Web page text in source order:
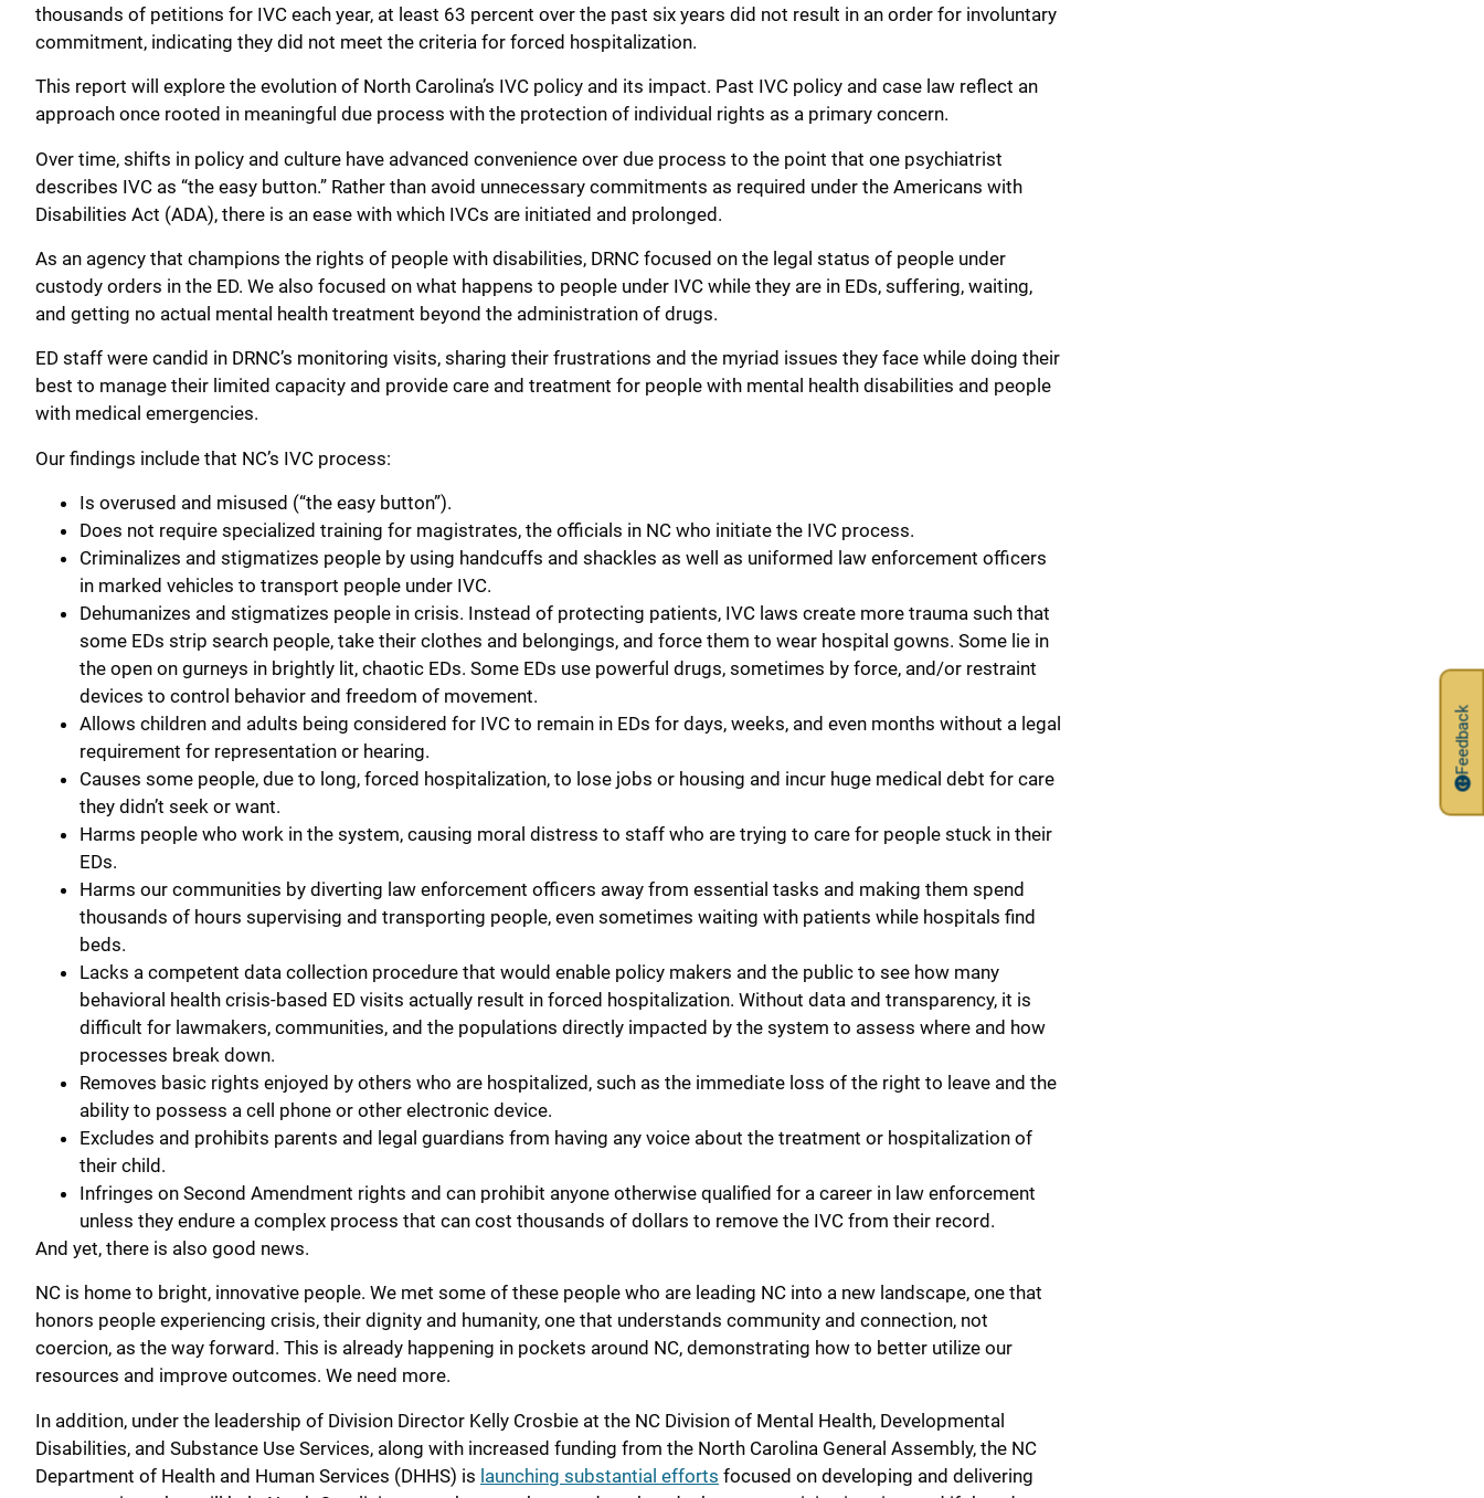
thousands of petitions for IVC each year, at least 63 percent over the past six years did not result in an order for involuntary
commitment, indicating they did not meet the criteria for forced hospitalization.
This report will explore the evolution of North Carolina’s IVC policy and its impact. Past IVC policy and case law reflect an
approach once rooted in meaningful due process with the protection of individual rights as a primary concern.
Over time, shifts in policy and culture have advanced convenience over due process to the point that one psychiatrist
describes IVC as “the easy button.” Rather than avoid unnecessary commitments as required under the Americans with
Disabilities Act (ADA), there is an ease with which IVCs are initiated and prolonged.
As an agency that champions the rights of people with disabilities, DRNC focused on the legal status of people under
custody orders in the ED. We also focused on what happens to people under IVC while they are in EDs, suffering, waiting,
and getting no actual mental health treatment beyond the administration of drugs.
ED staff were candid in DRNC’s monitoring visits, sharing their frustrations and the myriad issues they face while doing their
best to manage their limited capacity and provide care and treatment for people with mental health disabilities and people
with medical emergencies.
Our findings include that NC’s IVC process:
Is overused and misused (“the easy button”).
Does not require specialized training for magistrates, the officials in NC who initiate the IVC process.
Criminalizes and stigmatizes people by using handcuffs and shackles as well as uniformed law enforcement officers
in marked vehicles to transport people under IVC.
Dehumanizes and stigmatizes people in crisis. Instead of protecting patients, IVC laws create more trauma such that
some EDs strip search people, take their clothes and belongings, and force them to wear hospital gowns. Some lie in
the open on gurneys in brightly lit, chaotic EDs. Some EDs use powerful drugs, sometimes by force, and/or restraint
devices to control behavior and freedom of movement.
Allows children and adults being considered for IVC to remain in EDs for days, weeks, and even months without a legal
requirement for representation or hearing.
Causes some people, due to long, forced hospitalization, to lose jobs or housing and incur huge medical debt for care
they didn’t seek or want.
Harms people who work in the system, causing moral distress to staff who are trying to care for people stuck in their
EDs.
Harms our communities by diverting law enforcement officers away from essential tasks and making them spend
thousands of hours supervising and transporting people, even sometimes waiting with patients while hospitals find
beds.
Lacks a competent data collection procedure that would enable policy makers and the public to see how many
behavioral health crisis-based ED visits actually result in forced hospitalization. Without data and transparency, it is
difficult for lawmakers, communities, and the populations directly impacted by the system to assess where and how
processes break down.
Removes basic rights enjoyed by others who are hospitalized, such as the immediate loss of the right to leave and the
ability to possess a cell phone or other electronic device.
Excludes and prohibits parents and legal guardians from having any voice about the treatment or hospitalization of
their child.
Infringes on Second Amendment rights and can prohibit anyone otherwise qualified for a career in law enforcement
unless they endure a complex process that can cost thousands of dollars to remove the IVC from their record.
And yet, there is also good news.
NC is home to bright, innovative people. We met some of these people who are leading NC into a new landscape, one that
honors people experiencing crisis, their dignity and humanity, one that understands community and connection, not
coercion, as the way forward. This is already happening in pockets around NC, demonstrating how to better utilize our
resources and improve outcomes. We need more.
In addition, under the leadership of Division Director Kelly Crosbie at the NC Division of Mental Health, Developmental
Disabilities, and Substance Use Services, along with increased funding from the North Carolina General Assembly, the NC
Department of Health and Human Services (DHHS) is launching substantial efforts focused on developing and delivering
Feedback